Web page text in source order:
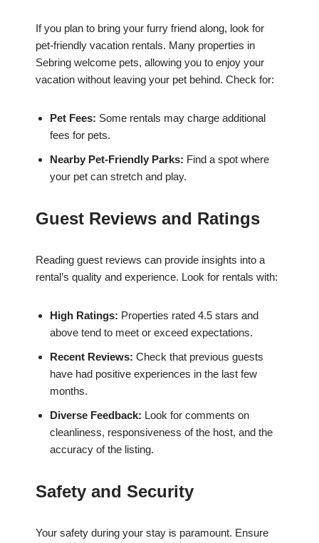
If you plan to bring your furry friend along, look for
pet-friendly vacation rentals. Many properties in
Sebring welcome pets, allowing you to enjoy your
vacation without leaving your pet behind. Check for:
Pet Fees: Some rentals may charge additional
fees for pets.
Nearby Pet-Friendly Parks: Find a spot where
your pet can stretch and play.
Guest Reviews and Ratings
Reading guest reviews can provide insights into a
rental’s quality and experience. Look for rentals with:
High Ratings: Properties rated 4.5 stars and
above tend to meet or exceed expectations.
Recent Reviews: Check that previous guests
have had positive experiences in the last few
months.
Diverse Feedback: Look for comments on
cleanliness, responsiveness of the host, and the
accuracy of the listing.
Safety and Security
Your safety during your stay is paramount. Ensure